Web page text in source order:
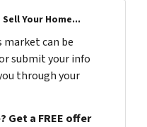
Your Home...
can be
submit your info
through your
Get a FREE offer